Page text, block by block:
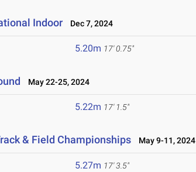
Indoor Dec 7, 2024
5.20m 17' 0.75"
May 22-25, 2024
5.22m 17' 1.5"
& Field Championships May 9-11, 2024
5.27m 17' 3.5"